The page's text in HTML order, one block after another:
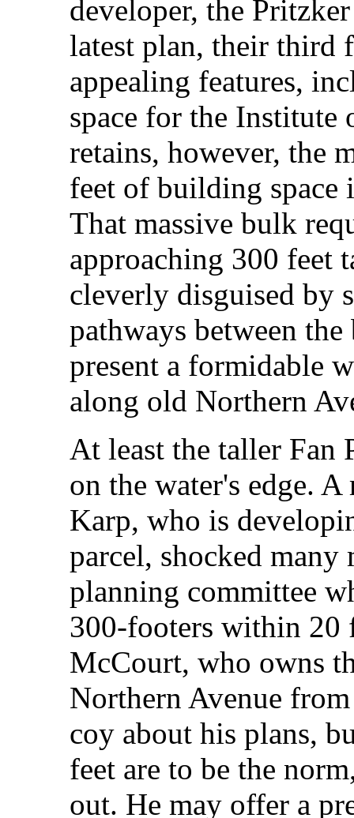
developer, the
latest plan, their third
appealing features,
space for the
retains, however, the
feet of building space
That massive bulk
approaching 300 feet
cleverly disguised by
pathways between
present a formidable
along old Northern
At least the taller Fan
on the water's edge.
Karp, who is
parcel, shocked many
planning committee
300-footers within 20
McCourt, who owns
Northern Avenue
coy about his plans,
feet are to be the
out. He may offer a